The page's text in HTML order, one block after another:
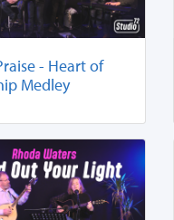
- Heart of
Medley